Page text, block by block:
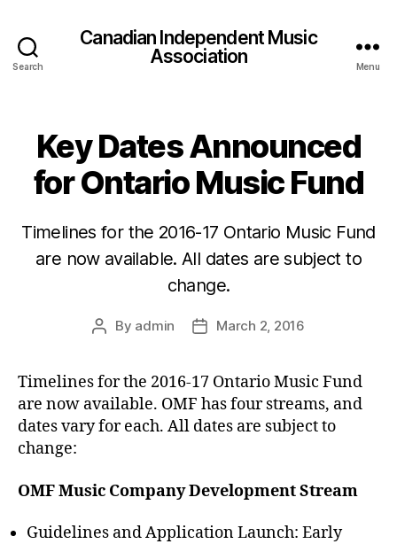
Search
Canadian Independent Music
Association
Menu
Key Dates Announced
for Ontario Music Fund
Timelines for the 2016-17 Ontario Music Fund
are now available. All dates are subject to
change.
Post
By admin
PostMarch 2, 2016
Timelines for the 2016-17 Ontario Music Fund
are now available. OMF has four streams, and
dates vary for each. All dates are subject to
change:
OMF Music Company Development Stream
Guidelines and Application Launch: Early